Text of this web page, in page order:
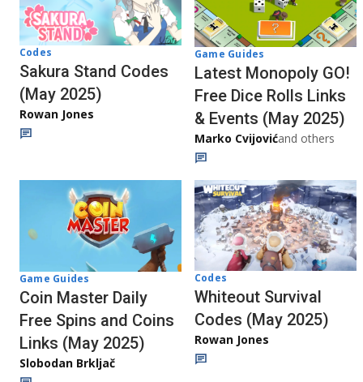
Codes
Sakura Stand Codes
(May 2025)
Rowan Jones
Game Guides
Latest Monopoly GO!
Free Dice Rolls Links
& Events (May 2025)
Marko Cvijovićand others
Game Guides
Coin Master Daily
Free Spins and Coins
Links (May 2025)
Slobodan Brkljač
Codes
Whiteout Survival
Codes (May 2025)
Rowan Jones